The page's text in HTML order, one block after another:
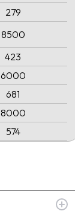
279
8500
423
6000
681
8000
574